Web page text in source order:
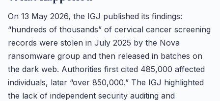
On 13 May 2026, the IGJ published its findings:
“hundreds of thousands” of cervical cancer screening
records were stolen in July 2025 by the Nova
ransomware group and then released in batches on
the dark web. Authorities first cited 485,000 affected
individuals, later “over 850,000.” The IGJ highlighted
the lack of independent security auditing and